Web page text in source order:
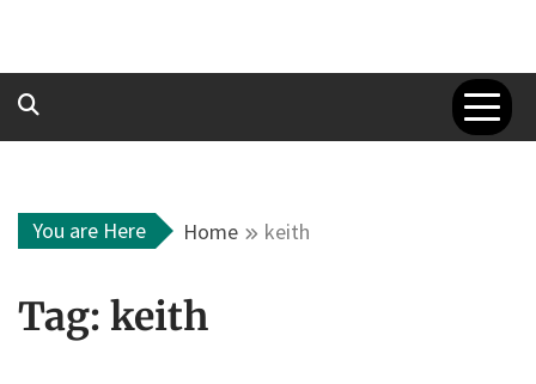
You are Here Home keith
Tag: keith